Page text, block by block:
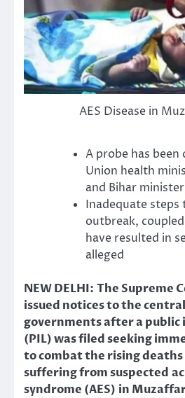
AES Disease in
A probe has
Union health
and Bihar
Inadequate
outbreak,
have resulted in
alleged
NEW DELHI: The Supreme
issued notices to the
governments after a
(PIL) was filed seeking
to combat the rising
suffering from suspected
syndrome (AES) in